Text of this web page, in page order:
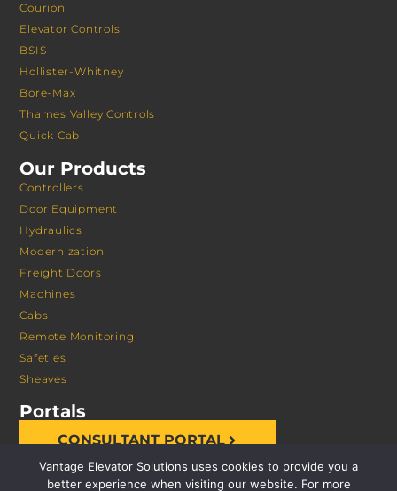
Courion
Elevator Controls
BSIS
Hollister-Whitney
Bore-Max
Thames Valley Controls
Quick Cab
Our Products
Controllers
Door Equipment
Hydraulics
Modernization
Freight Doors
Machines
Cabs
Remote Monitoring
Safeties
Sheaves
Portals
CONSULTANT PORTAL
Vantage Elevator Solutions uses cookies to provide you a
better experience when visiting our website. For more